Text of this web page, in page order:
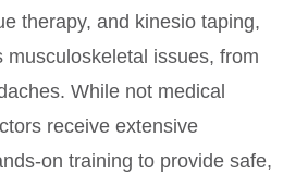
therapy, and kinesio taping,
musculoskeletal issues, from
While not medical
receive extensive
on training to provide safe,